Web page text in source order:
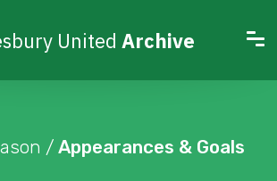
United Archive
/ Appearances & Goals